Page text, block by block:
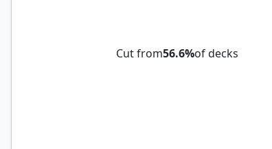
Cut from56.6%of decks